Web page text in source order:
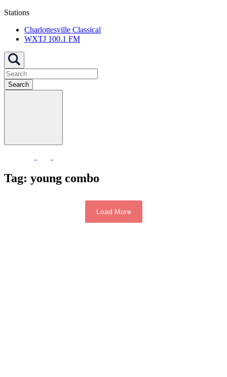
Stations
Charlottesville Classical
WXTJ 100.1 FM
Search
Tag: young combo
Load More